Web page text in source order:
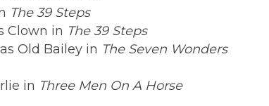
The 39 Steps
Clown in The 39 Steps
Old Bailey in The Seven Wonders
in Three Men On A Horse